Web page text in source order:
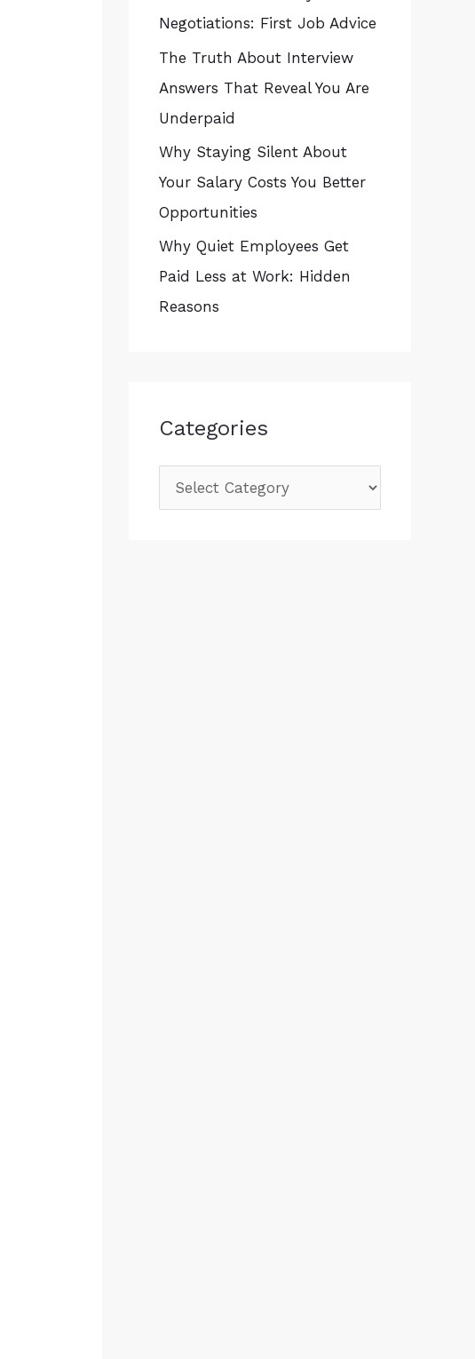
Negotiations: First Job Advice
The Truth About Interview
Answers That Reveal You Are
Underpaid
Why Staying Silent About
Your Salary Costs You Better
Opportunities
Why Quiet Employees Get
Paid Less at Work: Hidden
Reasons
Categories